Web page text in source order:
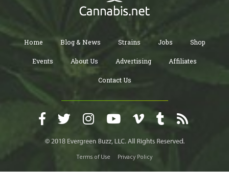
Home Blog & News Strains Jobs Shop
Events About Us Advertising Affiliates
Contact Us
Terms of Use Privacy Policy